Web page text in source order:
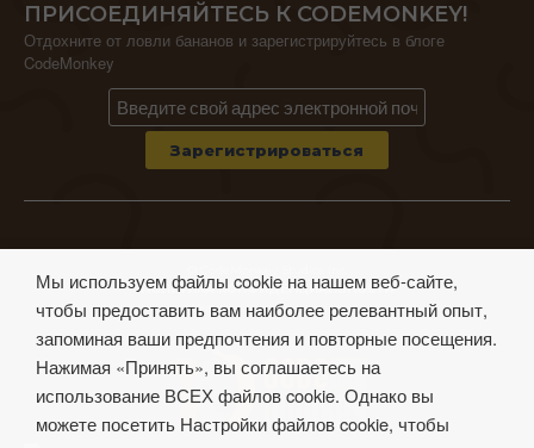
ПРИСОЕДИНЯЙТЕСЬ К CODEMONKEY!
Отдохните от ловли бананов и зарегистрируйтесь в блоге
CodeMonkey
ПОЛИТИКА КОНФИДЕНЦИАЛЬНОСТИ
Условия использования
Мы используем файлы cookie на нашем веб-сайте,
чтобы предоставить вам наиболее релевантный опыт,
запоминая ваши предпочтения и повторные посещения.
Нажимая «Принять», вы соглашаетесь на
использование ВСЕХ файлов cookie. Однако вы
можете посетить Настройки файлов cookie, чтобы